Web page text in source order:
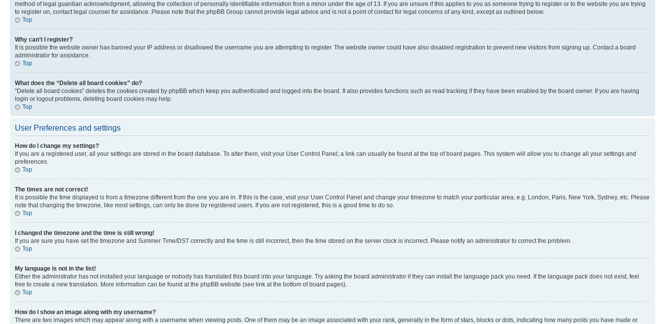
method of legal guardian acknowledgment, allowing the collection of personally identifiable information from a minor under the age of 13. If you are unsure if this applies to you as someone trying to register or to the website you are trying
to register on, contact legal counsel for assistance. Please note that the phpBB Group cannot provide legal advice and is not a point of contact for legal concerns of any kind, except as outlined below.
Top
Why can’t I register?
It is possible the website owner has banned your IP address or disallowed the username you are attempting to register. The website owner could have also disabled registration to prevent new visitors from signing up. Contact a board
administrator for assistance.
Top
What does the “Delete all board cookies” do?
“Delete all board cookies” deletes the cookies created by phpBB which keep you authenticated and logged into the board. It also provides functions such as read tracking if they have been enabled by the board owner. If you are having
login or logout problems, deleting board cookies may help.
Top
User Preferences and settings
How do I change my settings?
If you are a registered user, all your settings are stored in the board database. To alter them, visit your User Control Panel; a link can usually be found at the top of board pages. This system will allow you to change all your settings and
preferences.
Top
The times are not correct!
It is possible the time displayed is from a timezone different from the one you are in. If this is the case, visit your User Control Panel and change your timezone to match your particular area, e.g. London, Paris, New York, Sydney, etc. Please
note that changing the timezone, like most settings, can only be done by registered users. If you are not registered, this is a good time to do so.
Top
I changed the timezone and the time is still wrong!
If you are sure you have set the timezone and Summer Time/DST correctly and the time is still incorrect, then the time stored on the server clock is incorrect. Please notify an administrator to correct the problem.
Top
My language is not in the list!
Either the administrator has not installed your language or nobody has translated this board into your language. Try asking the board administrator if they can install the language pack you need. If the language pack does not exist, feel
free to create a new translation. More information can be found at the phpBB website (see link at the bottom of board pages).
Top
How do I show an image along with my username?
There are two images which may appear along with a username when viewing posts. One of them may be an image associated with your rank, generally in the form of stars, blocks or dots, indicating how many posts you have made or